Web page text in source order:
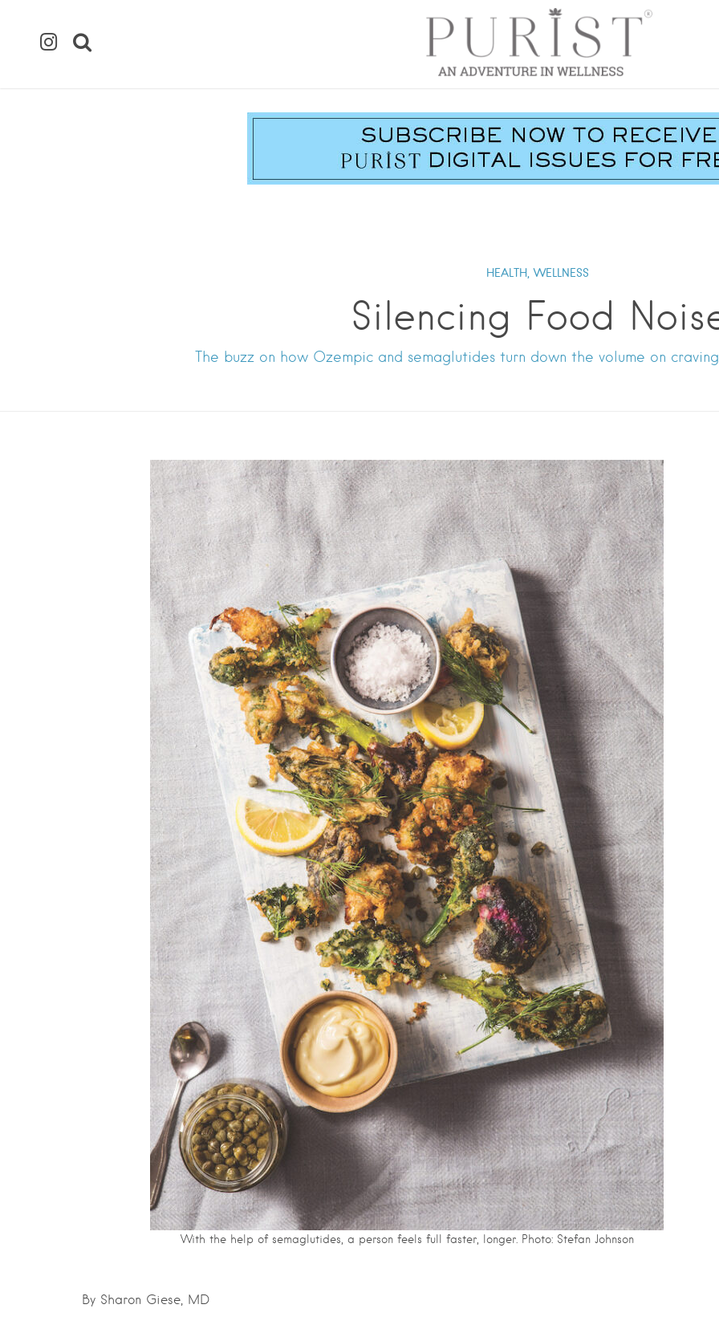
HEALTH, WELLNESS
Silencing Food
The buzz on how Ozempic and semaglutides turn down the volume on
With the help of semaglutides, a person feels full faster, longer. Photo: Stefan Johnson
By Sharon Giese, MD